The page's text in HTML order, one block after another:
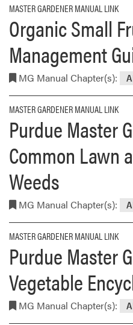
MASTER GARDENER MANUAL LINK
Organic Small
Management
MG Manual Chapter(s):
MASTER GARDENER MANUAL LINK
Purdue Master
Common Lawn
Weeds
MG Manual Chapter(s):
MASTER GARDENER MANUAL LINK
Purdue Master
Vegetable
MG Manual Chapter(s):